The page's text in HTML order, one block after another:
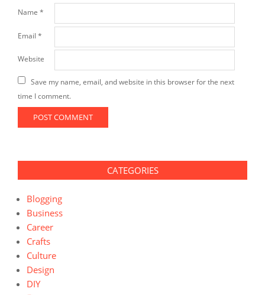
Name *
Email *
Website
Save my name, email, and website in this browser for the next
time I comment.
CATEGORIES
Blogging
Business
Career
Crafts
Culture
Design
DIY